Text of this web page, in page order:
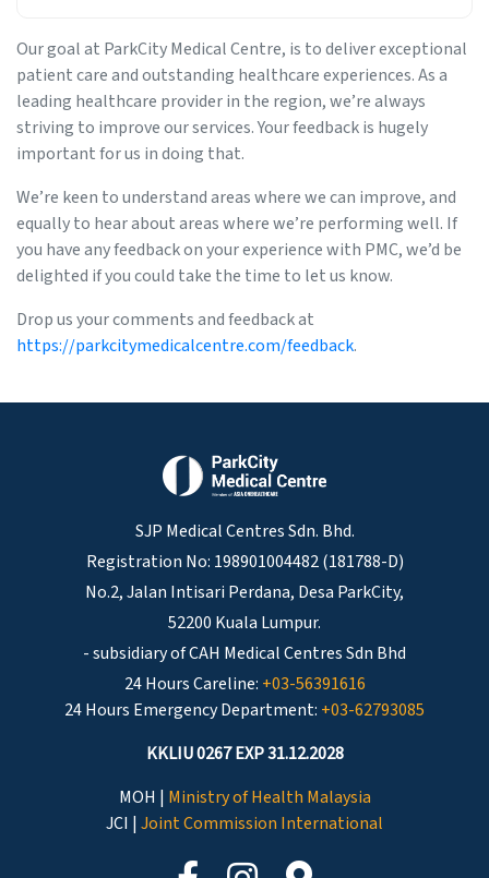
Our goal at ParkCity Medical Centre, is to deliver exceptional
patient care and outstanding healthcare experiences. As a
leading healthcare provider in the region, we’re always
striving to improve our services. Your feedback is hugely
important for us in doing that.
We’re keen to understand areas where we can improve, and
equally to hear about areas where we’re performing well. If
you have any feedback on your experience with PMC, we’d be
delighted if you could take the time to let us know.
Drop us your comments and feedback at
https://parkcitymedicalcentre.com/feedback.
SJP Medical Centres Sdn. Bhd.
Registration No: 198901004482 (181788-D)
No.2, Jalan Intisari Perdana, Desa ParkCity,
52200 Kuala Lumpur.
- subsidiary of CAH Medical Centres Sdn Bhd
24 Hours Careline: +03-56391616
24 Hours Emergency Department: +03-62793085
KKLIU 0267 EXP 31.12.2028
MOH | Ministry of Health Malaysia
JCI | Joint Commission International